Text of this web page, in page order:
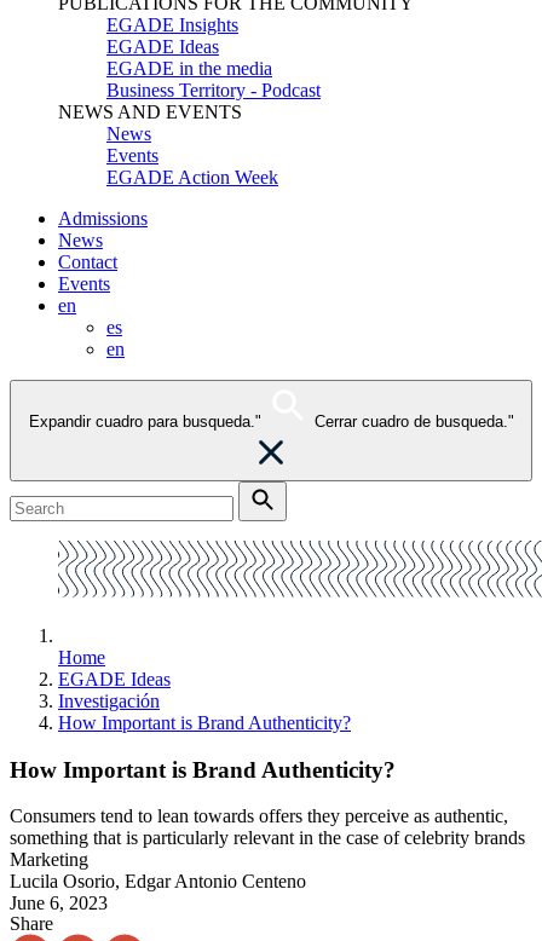
EGADE Insights
EGADE Ideas
EGADE in the media
Business Territory - Podcast
NEWS AND EVENTS
News
Events
EGADE Action Week
Admissions
News
Contact
Events
en
es
en
Expandir cuadro para busqueda." Cerrar cuadro de busqueda."
Home
EGADE Ideas
Investigación
How Important is Brand Authenticity?
How Important is Brand Authenticity?
Consumers tend to lean towards offers they perceive as authentic,
something that is particularly relevant in the case of celebrity brands
Marketing
Lucila Osorio, Edgar Antonio Centeno
June 6, 2023
Share